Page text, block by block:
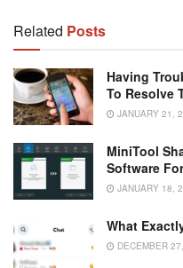
Related Posts
Having
To Resolve
JANUARY 21,
MiniTool
Software
JANUARY 18,
What
DECEMBER